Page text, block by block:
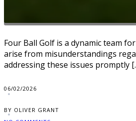
Four Ball Golf is a dynamic team
arise from misunderstandings
addressing these issues promptly
06/02/2026
BY OLIVER GRANT